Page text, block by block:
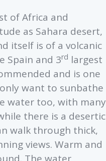
of Africa and
as Sahara desert,
itself is of a volcanic
Spain and 3rd largest
and is one
want to sunbathe
water too, with many
there is a desertic
walk through thick,
views. Warm and